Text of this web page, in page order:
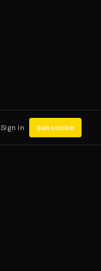
Sign in Subscribe